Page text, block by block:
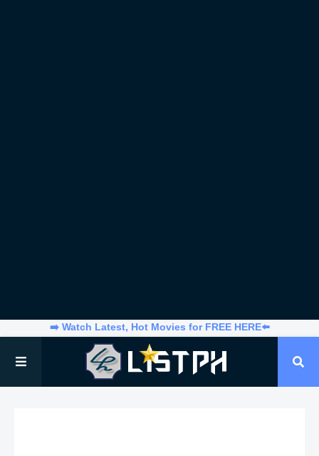
➡️ Watch Latest, Hot Movies for FREE HERE⬅️